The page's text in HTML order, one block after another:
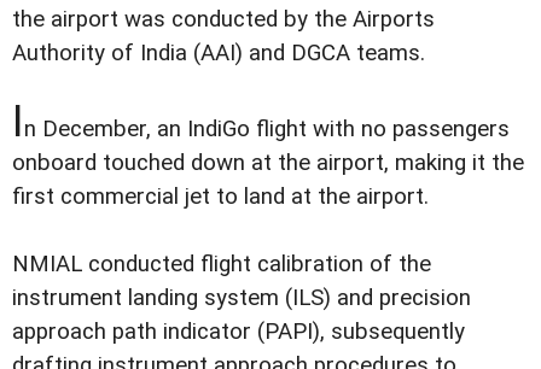
the airport was conducted by the Airports
Authority of India (AAI) and DGCA teams.
In December, an IndiGo flight with no passengers
onboard touched down at the airport, making it the
first commercial jet to land at the airport.
NMIAL conducted flight calibration of the
instrument landing system (ILS) and precision
approach path indicator (PAPI), subsequently